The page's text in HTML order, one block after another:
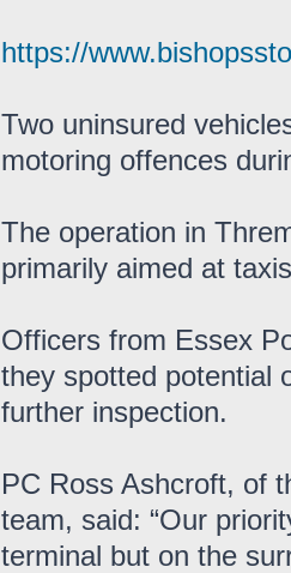
https://
Two uninsured
motoring offences
The operation in
primarily aimed at
Officers from Essex
they spotted potential
further inspection.
PC Ross Ashcroft, of
team, said: “Our
terminal but on the